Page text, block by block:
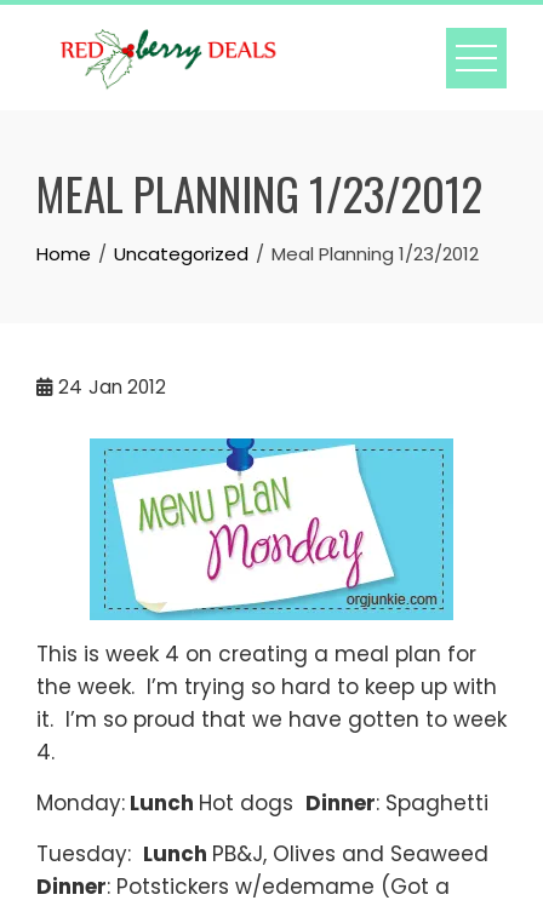
Skip
MEAL PLANNING 1/23/2012
Home Uncategorized Meal Planning 1/23/2012
24 Jan 2012
This is week 4 on creating a meal plan for
the week. I’m trying so hard to keep up with
it. I’m so proud that we have gotten to week
4.
Monday: Lunch Hot dogs Dinner: Spaghetti
Tuesday: Lunch PB&J, Olives and Seaweed
Dinner: Potstickers w/edemame (Got a